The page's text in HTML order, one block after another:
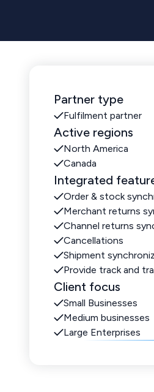
Partner type
Fulfilment partner
Active regions
North America
Canada
Integrated
Order & stock
Merchant returns
Channel returns
Cancellations
Shipment
Provide track and
Client focus
Small Businesses
Medium businesses
Large Enterprises